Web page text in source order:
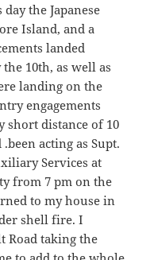
the Japanese
Island, and a
landed
10th, as well as
landing on the
engagements
short distance of 10
acting as Supt.
Services at
from 7 pm on the
to my house in
shell fire. I
Road taking the